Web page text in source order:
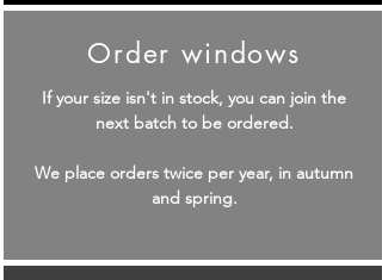
Order windows
If your size isn't in stock, you can join the
next batch to be ordered.
We place orders twice per year, in autumn
and spring.